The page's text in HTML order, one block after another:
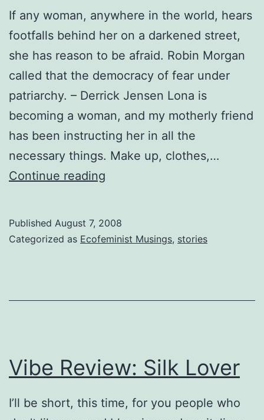
If any woman, anywhere in the world, hears
footfalls behind her on a darkened street,
she has reason to be afraid. Robin Morgan
called that the democracy of fear under
patriarchy. – Derrick Jensen Lona is
becoming a woman, and my motherly friend
has been instructing her in all the
necessary things. Make up, clothes,…
Continue reading
Published August 7, 2008
Categorized as Ecofeminist Musings, stories
Vibe Review: Silk Lover
I’ll be short, this time, for you people who